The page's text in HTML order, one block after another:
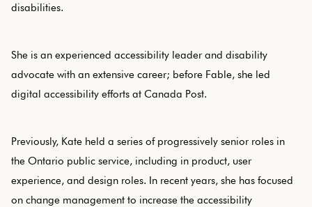
disabilities.
She is an experienced accessibility leader and disability
advocate with an extensive career; before Fable, she led
digital accessibility efforts at Canada Post.
Previously, Kate held a series of progressively senior roles in
the Ontario public service, including in product, user
experience, and design roles. In recent years, she has focused
on change management to increase the accessibility